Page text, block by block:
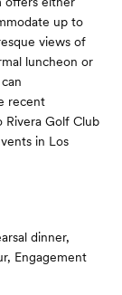
up to
views of
luncheon or
recent
Rivera Golf Club
in Los
dinner,
Engagement